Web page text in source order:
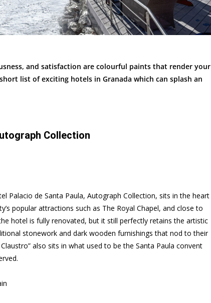
and satisfaction are colourful paints that render your
list of exciting hotels in Granada which can splash an
Collection
Palacio de Santa Paula, Autograph Collection, sits in the heart
popular attractions such as The Royal Chapel, and close to
hotel is fully renovated, but it still perfectly retains the artistic
stonework and dark wooden furnishings that nod to their
also sits in what used to be the Santa Paula convent